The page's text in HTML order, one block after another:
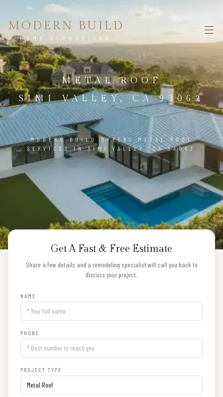
MODERN BUILD
HOME REMODELING
METAL ROOF
SIMI VALLEY, CA 93062
MODERN BUILD OFFERS METAL ROOF
SERVICES IN SIMI VALLEY, CA 93062
Get A Fast & Free Estimate
Share a few details and a remodeling specialist will call you back to
discuss your project.
NAME
PHONE
PROJECT TYPE